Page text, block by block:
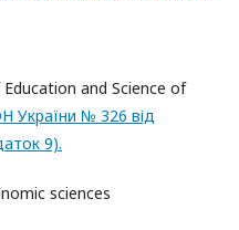
and Science of
України № 326 від
9).
sciences